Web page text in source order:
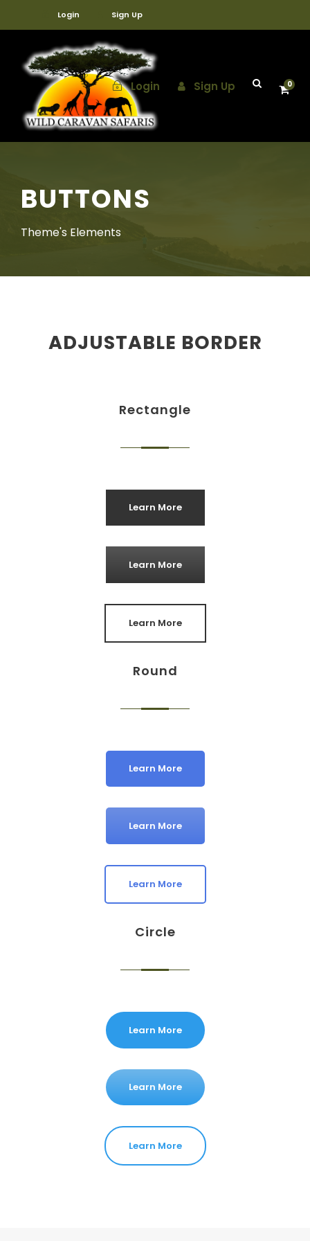
Login Sign Up
Login Sign Up 0
BUTTONS
Theme's Elements
ADJUSTABLE BORDER
Rectangle
Learn More
Learn More
Learn More
Round
Learn More
Learn More
Learn More
Circle
Learn More
Learn More
Learn More